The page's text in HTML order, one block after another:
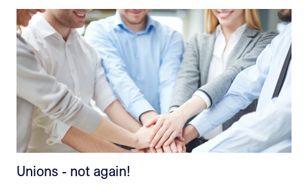
Unions - not again!